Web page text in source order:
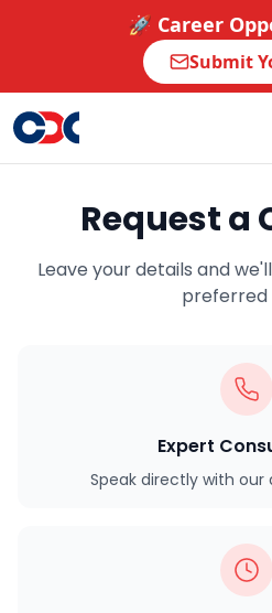
🚀 Career
Submit
Request a
Leave your details and
preferred
Expert
Speak directly with our